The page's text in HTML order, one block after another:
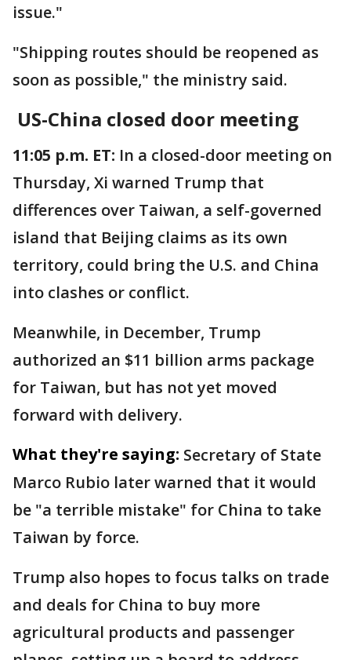
issue."
"Shipping routes should be reopened as
soon as possible," the ministry said.
US-China closed door meeting
11:05 p.m. ET: In a closed-door meeting on
Thursday, Xi warned Trump that
differences over Taiwan, a self-governed
island that Beijing claims as its own
territory, could bring the U.S. and China
into clashes or conflict.
Meanwhile, in December, Trump
authorized an $11 billion arms package
for Taiwan, but has not yet moved
forward with delivery.
What they're saying: Secretary of State
Marco Rubio later warned that it would
be "a terrible mistake" for China to take
Taiwan by force.
Trump also hopes to focus talks on trade
and deals for China to buy more
agricultural products and passenger